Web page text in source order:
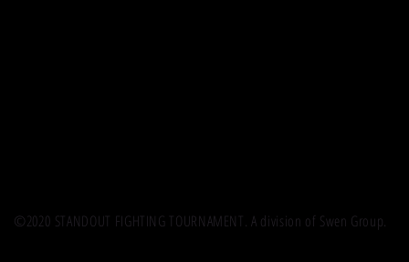
©2020 STANDOUT FIGHTING TOURNAMENT. A division of Swen Group.